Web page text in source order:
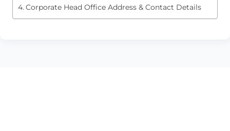
Corporate Head Office Address & Contact Details